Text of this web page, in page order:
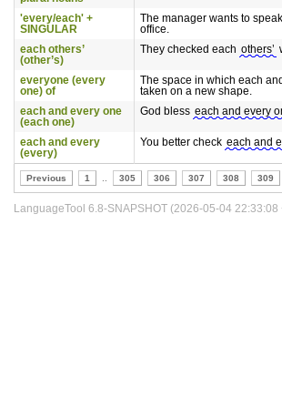
'every/each' +
SINGULAR
The manager wants to
office.
each others’
(other’s)
They checked each others’
everyone (every
one) of
The space in which each and
taken on a new shape.
each and every one
(each one)
God bless each and every
each and every
(every)
You better check each and
Previous 1 305 306 307 308 309
LanguageTool 6.8-SNAPSHOT (2026-05-04 22:33:08